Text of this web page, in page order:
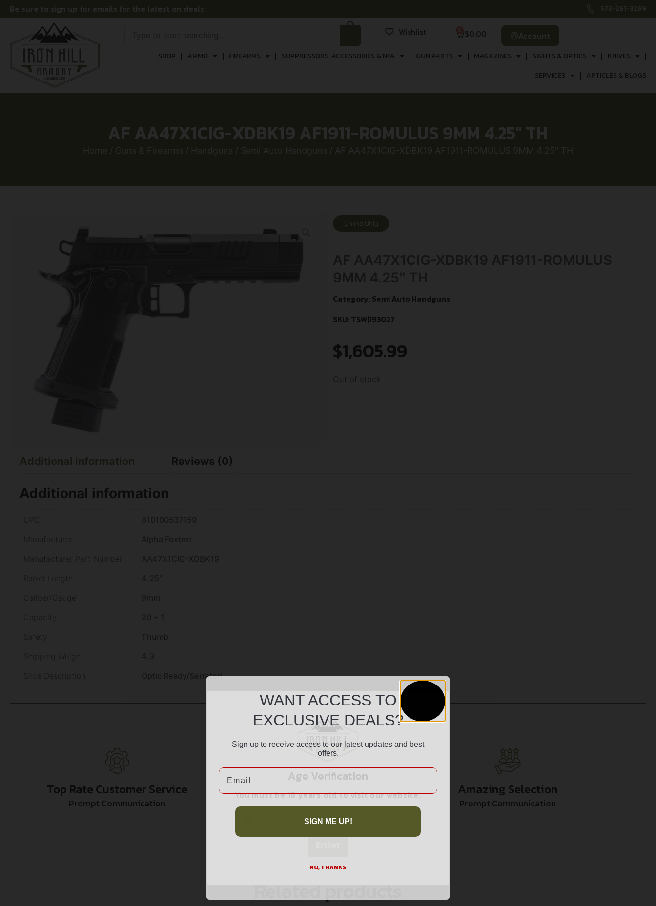
Be sure to sign up for emails for the latest on deals! 573-261-3269
Wishlist $0.00 Account
SHOP AMMO FIREARMS SUPPRESSORS, ACCESSORIES & NFA GUN PARTS MAGAZINES SIGHTS & OPTICS
KNIVES
SERVICES
ARTICLES & BLOGS
AF AA47X1CIG-XDBK19 AF1911-ROMULUS 9MM 4.25″ TH
Home / Guns & Firearms / Handguns / Semi Auto Handguns / AF AA47X1CIG-XDBK19 AF1911-ROMULUS 9MM 4.25″ TH
Online Only
Category: Semi Auto Handguns
SKU: TSW|193027
$1,605.99
Additional information Reviews (0)
Additional information
Optic Ready/Serrated
Top Rate Customer Service
Prompt Communication
Safe Payments
Trusted SSL Protection
Amazing Selection
Prompt Communication
Related products
Age Verification
You must be 18 years old to visit our website.
I confirm that I am 18 years old or over
WANT ACCESS TO
EXCLUSIVE DEALS?
Sign up to receive access to our latest updates and best
offers.
Email
SIGN ME UP!
NO, THANKS